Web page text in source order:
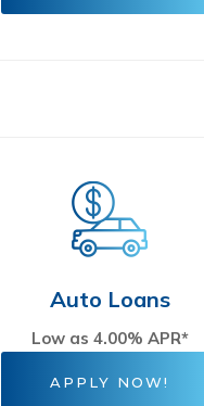
Auto Loans
Low as 4.00% APR*
APPLY NOW!